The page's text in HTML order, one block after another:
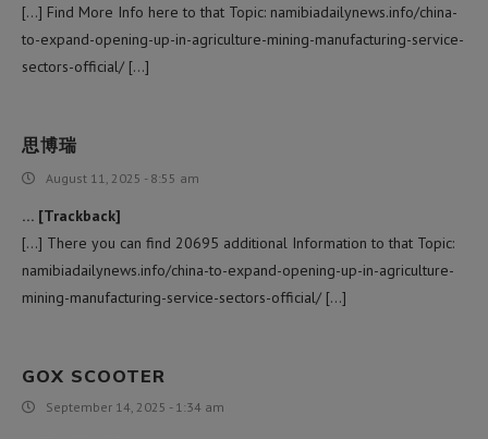
[…] Find More Info here to that Topic: namibiadailynews.info/china-
to-expand-opening-up-in-agriculture-mining-manufacturing-service-
sectors-official/ […]
思博瑞
August 11, 2025 - 8:55 am
… [Trackback]
[…] There you can find 20695 additional Information to that Topic:
namibiadailynews.info/china-to-expand-opening-up-in-agriculture-
mining-manufacturing-service-sectors-official/ […]
GOX SCOOTER
September 14, 2025 - 1:34 am